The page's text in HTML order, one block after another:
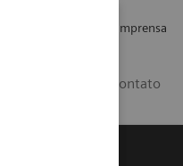
Imprensa
Contato